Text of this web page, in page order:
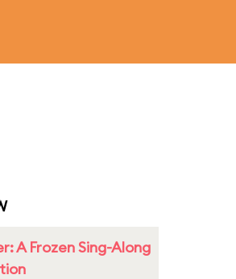
A Frozen Sing-Along